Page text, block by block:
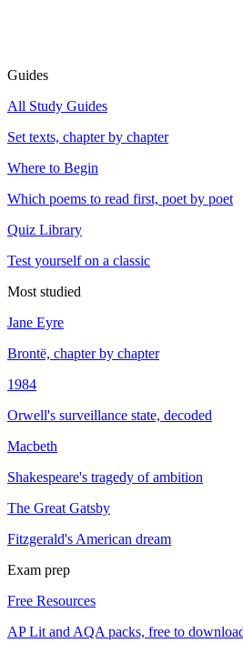
Guides
All Study Guides
Set texts, chapter by chapter
Where to Begin
Which poems to read first, poet by poet
Quiz Library
Test yourself on a classic
Most studied
Jane Eyre
Brontë, chapter by chapter
1984
Orwell's surveillance state, decoded
Macbeth
Shakespeare's tragedy of ambition
The Great Gatsby
Fitzgerald's American dream
Exam prep
Free Resources
AP Lit and AQA packs, free to